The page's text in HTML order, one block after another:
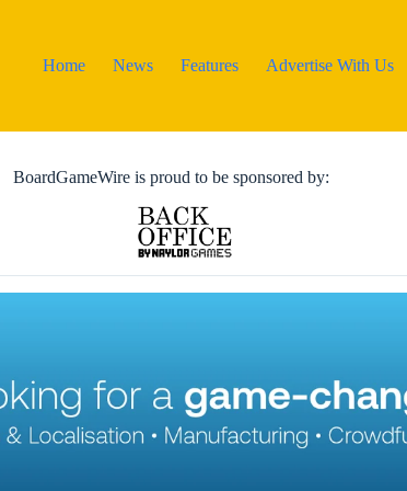
Home
News Features Advertise With Us
BoardGameWire is proud to be sponsored by: